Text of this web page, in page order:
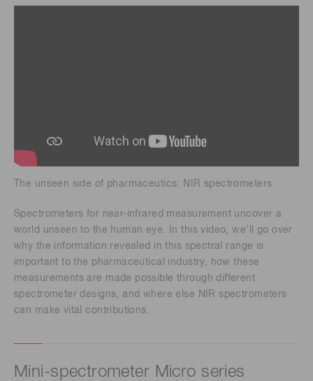
The unseen side of pharmaceutics: NIR spectrometers
Spectrometers for near-infrared measurement uncover a
world unseen to the human eye. In this video, we’ll go over
why the information revealed in this spectral range is
important to the pharmaceutical industry, how these
measurements are made possible through different
spectrometer designs, and where else NIR spectrometers
can make vital contributions.
Mini-spectrometer Micro series